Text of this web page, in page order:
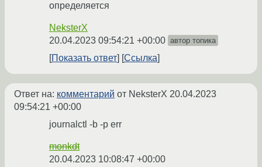
определяется
NeksterX
20.04.2023 09:54:21 +00:00 автор топика
Показать ответ Ссылка
Ответ на: комментарий от NeksterX 20.04.2023
09:54:21 +00:00
journalctl -b -p err
monkdt
20.04.2023 10:08:47 +00:00